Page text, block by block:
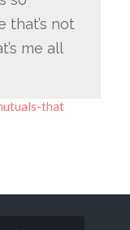
that’s not
me all
that